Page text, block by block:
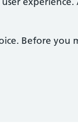
Before you